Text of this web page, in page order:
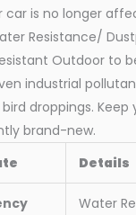
car is no longer
Resistance/
Outdoor to
industrial
droppings. Keep
brand-new.
Details
Water